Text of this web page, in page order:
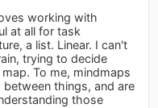
working with
at all for task
a list. Linear. I can't
trying to decide
To me, mindmaps
things, and are
those